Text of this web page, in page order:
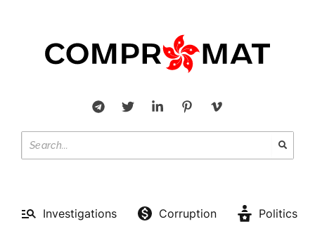
Investigations Corruption
Politics